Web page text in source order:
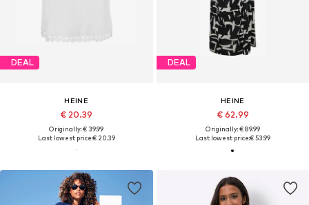
DEAL
HEINE
€ 20.39
Originally: € 39.99
Last lowest price:€ 20.39
DEAL
HEINE
€ 62.99
Originally: € 89.99
Last lowest price:€ 53.99